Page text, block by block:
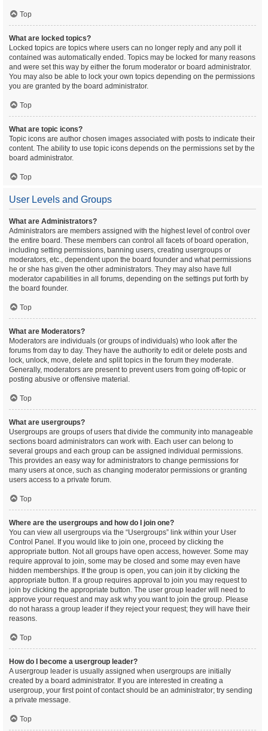
Top
What are locked topics?
Locked topics are topics where users can no longer reply and any poll it
contained was automatically ended. Topics may be locked for many reasons
and were set this way by either the forum moderator or board administrator.
You may also be able to lock your own topics depending on the permissions
you are granted by the board administrator.
Top
What are topic icons?
Topic icons are author chosen images associated with posts to indicate their
content. The ability to use topic icons depends on the permissions set by the
board administrator.
Top
User Levels and Groups
What are Administrators?
Administrators are members assigned with the highest level of control over
the entire board. These members can control all facets of board operation,
including setting permissions, banning users, creating usergroups or
moderators, etc., dependent upon the board founder and what permissions
he or she has given the other administrators. They may also have full
moderator capabilities in all forums, depending on the settings put forth by
the board founder.
Top
What are Moderators?
Moderators are individuals (or groups of individuals) who look after the
forums from day to day. They have the authority to edit or delete posts and
lock, unlock, move, delete and split topics in the forum they moderate.
Generally, moderators are present to prevent users from going off-topic or
posting abusive or offensive material.
Top
What are usergroups?
Usergroups are groups of users that divide the community into manageable
sections board administrators can work with. Each user can belong to
several groups and each group can be assigned individual permissions.
This provides an easy way for administrators to change permissions for
many users at once, such as changing moderator permissions or granting
users access to a private forum.
Top
Where are the usergroups and how do I join one?
You can view all usergroups via the “Usergroups” link within your User
Control Panel. If you would like to join one, proceed by clicking the
appropriate button. Not all groups have open access, however. Some may
require approval to join, some may be closed and some may even have
hidden memberships. If the group is open, you can join it by clicking the
appropriate button. If a group requires approval to join you may request to
join by clicking the appropriate button. The user group leader will need to
approve your request and may ask why you want to join the group. Please
do not harass a group leader if they reject your request; they will have their
reasons.
Top
How do I become a usergroup leader?
A usergroup leader is usually assigned when usergroups are initially
created by a board administrator. If you are interested in creating a
usergroup, your first point of contact should be an administrator; try sending
a private message.
Top